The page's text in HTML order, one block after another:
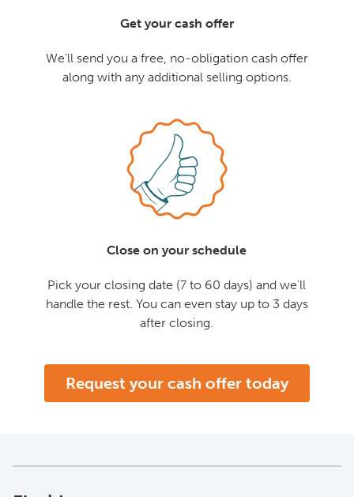
Get your cash offer
We'll send you a free, no-obligation cash offer
along with any additional selling options.
Close on your schedule
Pick your closing date (7 to 60 days) and we'll
handle the rest. You can even stay up to 3 days
after closing.
Request your cash offer today